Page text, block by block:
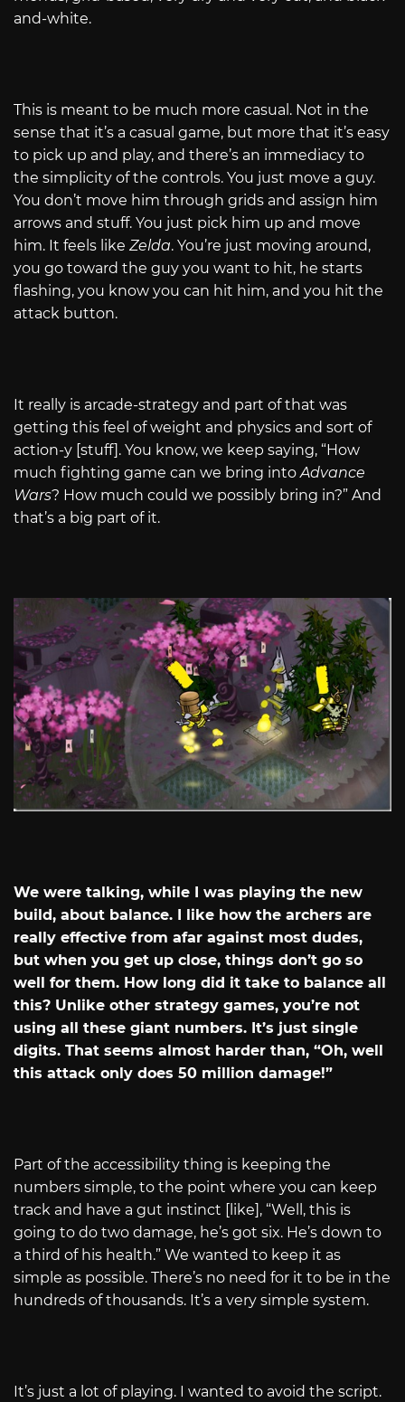
and-white.
This is meant to be much more casual. Not in the
sense that it’s a casual game, but more that it’s easy
to pick up and play, and there’s an immediacy to
the simplicity of the controls. You just move a guy.
You don’t move him through grids and assign him
arrows and stuff. You just pick him up and move
him. It feels like Zelda. You’re just moving around,
you go toward the guy you want to hit, he starts
flashing, you know you can hit him, and you hit the
attack button.
It really is arcade-strategy and part of that was
getting this feel of weight and physics and sort of
action-y [stuff]. You know, we keep saying, “How
much fighting game can we bring intoAdvance
Wars? How much could we possibly bring in?” And
that’s a big part of it.
We were talking, while I was playing the new
build, about balance. I like how the archers are
really effective from afar against most dudes,
but when you get up close, things don’t go so
well for them. How long did it take to balance all
this? Unlike other strategy games, you’re not
using all these giant numbers. It’s just single
digits. That seems almost harder than, “Oh, well
this attack only does 50 million damage!”
Part of the accessibility thing is keeping the
numbers simple, to the point where you can keep
track and have a gut instinct [like], “Well, this is
going to do two damage, he’s got six. He’s down to
a third of his health.” We wanted to keep it as
simple as possible. There’s no need for it to be in the
hundreds of thousands. It’s a very simple system.
It’s just a lot of playing. I wanted to avoid the script.